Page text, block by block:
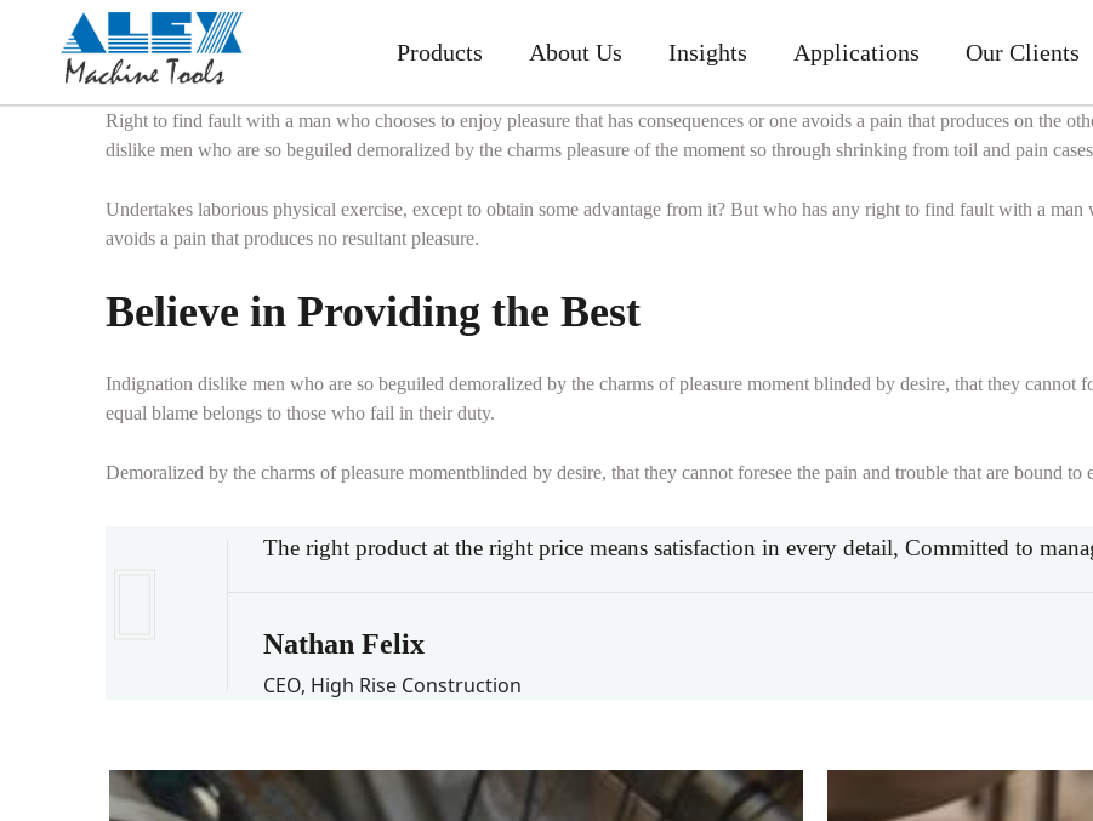
Products About Us Insights Applications Our Clients
Right to find fault with a man who chooses to enjoy pleasure that has consequences or one avoids a pain that produces on the
dislike men who are so beguiled demoralized by the charms pleasure of the moment so through shrinking from toil and pain
Undertakes laborious physical exercise, except to obtain some advantage from it? But who has any right to find fault with a man
avoids a pain that produces no resultant pleasure.
Believe in Providing the Best
Indignation dislike men who are so beguiled demoralized by the charms of pleasure moment blinded by desire, that they cannot
equal blame belongs to those who fail in their duty.
Demoralized by the charms of pleasure momentblinded by desire, that they cannot foresee the pain and trouble that are bound to
The right product at the right price means satisfaction in every detail, Committed to
Nathan Felix
CEO, High Rise Construction